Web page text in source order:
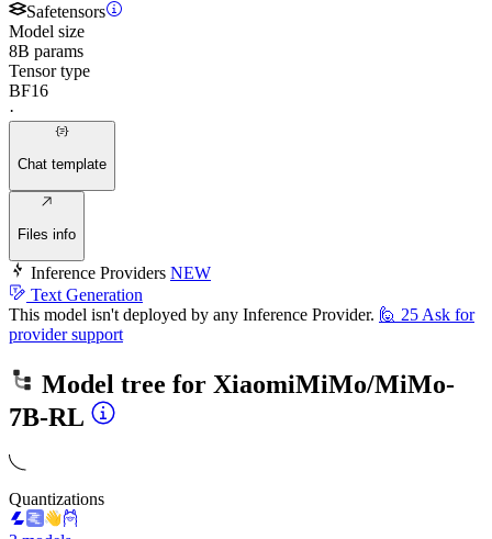
Safetensors
Model size
8B params
Tensor type
BF16
·
Chat template
Files info
Inference Providers NEW
Text Generation
This model isn't deployed by any Inference Provider. 🙋 25 Ask for
provider support
Model tree for XiaomiMiMo/MiMo-
7B-RL
Quantizations